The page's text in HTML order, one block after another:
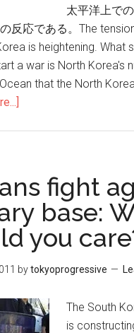
太平洋上で
反応である。The
is heightening. What
a war is North Korea's
that the North
太
平
洋
上
水
実
験
fight
base:
you
bytokyoprogressive
The South
is